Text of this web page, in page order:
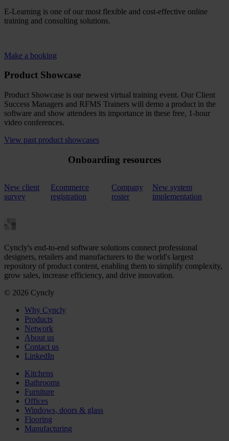
E-Learning is one of our most flexible and cost-effective online
training and consulting solutions.
Make a booking
Product Showcase
Product Showcase is our newest virtual training event. Our Client
Success Managers and RFMS Trainers will demo a product in the
software and show attendees its importance in these free, 1-hour
video conferences.
View past product showcases
Onboarding resources
New client
survey
Ecommerce
registration
Company
roster
New system
implementation
Cyncly's end-to-end software solutions connect professional
designers, retailers and manufacturers to the world's largest
repository of product content, enabling them to simplify complexity,
grow sales, increase efficiency, and drive innovation.
© 2026 Cyncly
Why Cyncly
Products
Network
About us
Contact us
LinkedIn
Kitchens
Bathrooms
Furniture
Offices
Windows, doors & glass
Flooring
Manufacturing